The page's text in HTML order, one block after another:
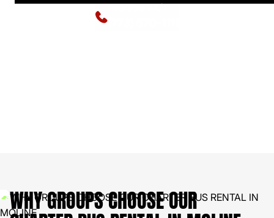
Available 24/7
WHY GROUPS CHOOSE OUR